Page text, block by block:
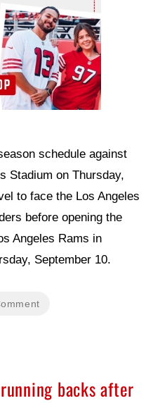
schedule against
Stadium on Thursday,
to face the Los Angeles
before opening the
Angeles Rams in
September 10.
backs after